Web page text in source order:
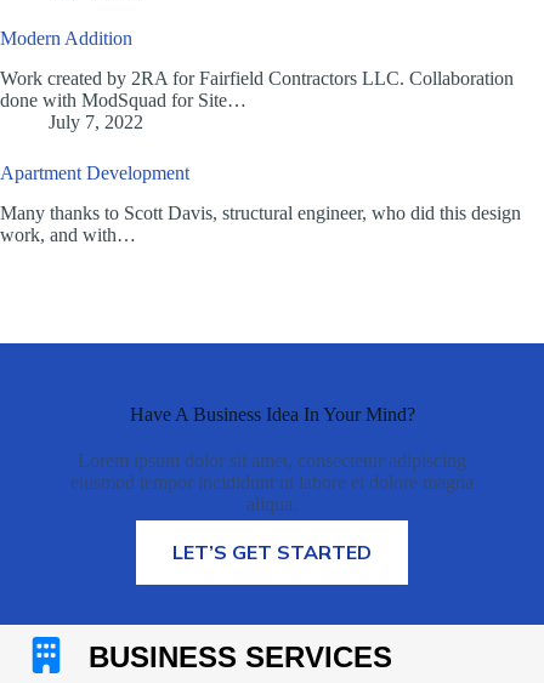
Modern Addition
Work created by 2RA for Fairfield Contractors LLC. Collaboration
done with ModSquad for Site…
July 7, 2022
Apartment Development
Many thanks to Scott Davis, structural engineer, who did this design
work, and with…
Have A Business Idea In Your Mind?
Lorem ipsum dolor sit amet, consectetur adipiscing
eiusmod tempor incididunt ut labore et dolore magna
aliqua.
MORE INFORMATION
LET’S GET STARTED